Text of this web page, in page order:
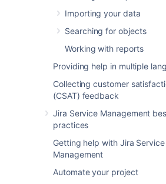
Importing your data
Searching for objects
Working with reports
Providing help in multiple
Collecting customer
(CSAT) feedback
Jira Service Management
practices
Getting help with Jira Service
Management
Automate your project
Find your custom field on
fields page, and select
>Configure
Select Edit Assets
Select which object
field should use.
Configure other settings.
they mean in the table